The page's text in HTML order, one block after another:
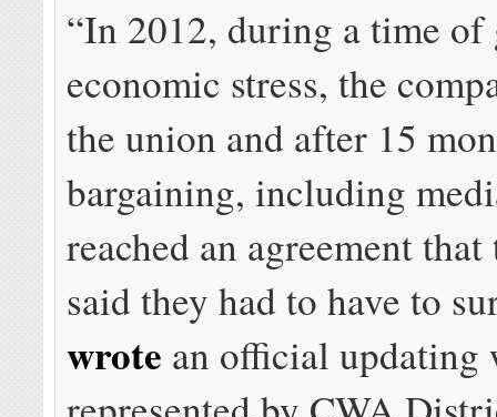
“In 2012, during a time of
economic stress, the
the union and after 15
bargaining, including
reached an agreement
said they had to have to
wrote an official updating